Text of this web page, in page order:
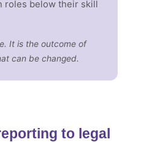
roles below their skill
It is the outcome of
can be changed.
to legal